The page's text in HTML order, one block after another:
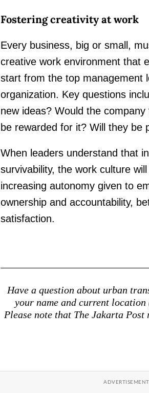
Fostering creativity at work
Every business, big or small,
creative work environment that
start from the top management
organization. Key questions
new ideas? Would the
be rewarded for it? Will they be
When leaders understand that
survivability, the work culture
increasing autonomy given to
ownership and accountability,
satisfaction.
Have a question about urban
your name and current location
Please note that The Jakarta